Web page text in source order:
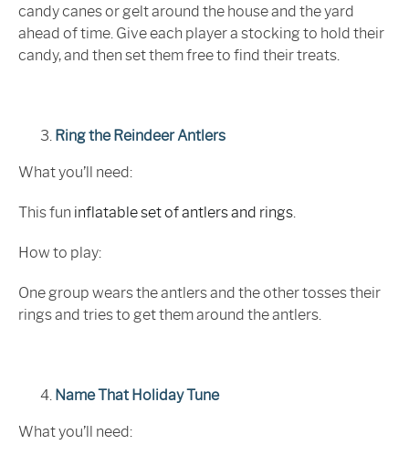
candy canes or gelt around the house and the yard
ahead of time. Give each player a stocking to hold their
candy, and then set them free to find their treats.
Ring the Reindeer Antlers
What you’ll need:
This fun inflatable set of antlers and rings.
How to play:
One group wears the antlers and the other tosses their
rings and tries to get them around the antlers.
Name That Holiday Tune
What you’ll need: